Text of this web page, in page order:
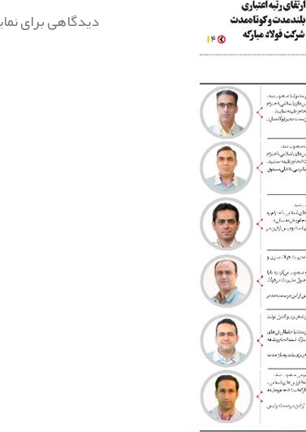
دیدگاهی برای